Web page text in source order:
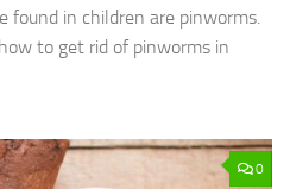
found in children are pinworms.
to get rid of pinworms in
0